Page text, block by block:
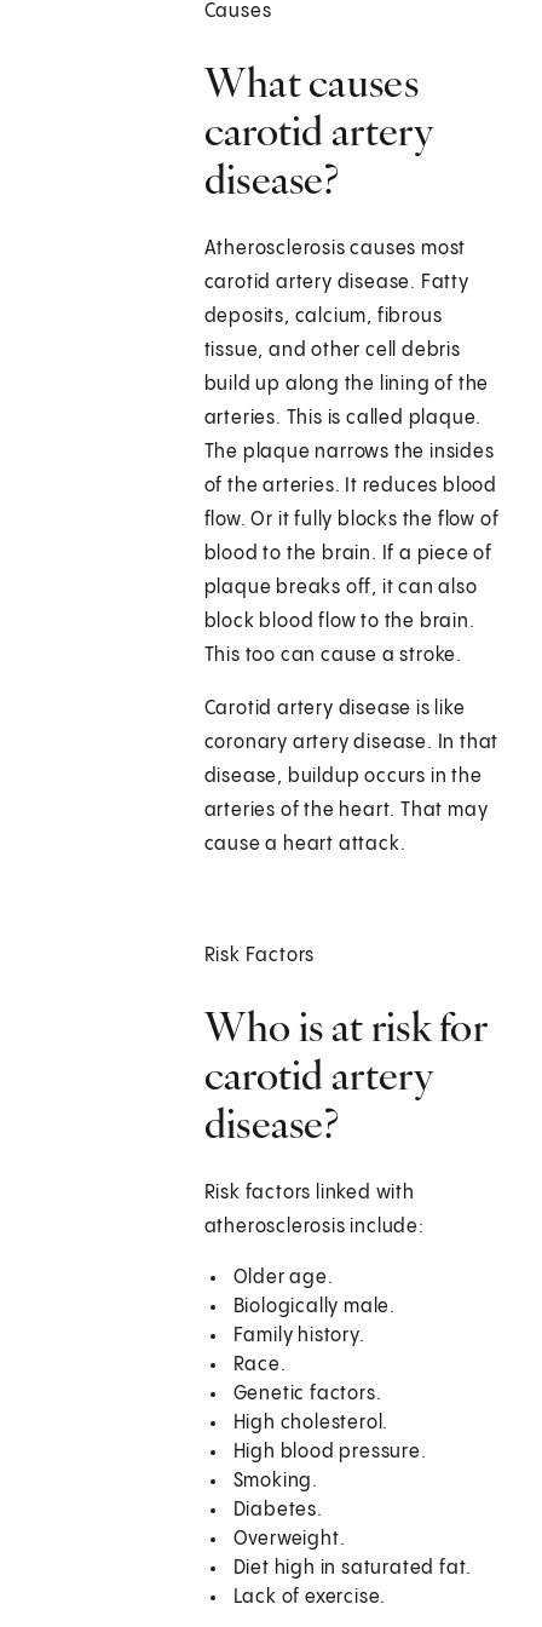
Causes
What causes
carotid artery
disease?
Atherosclerosis causes most
carotid artery disease. Fatty
deposits, calcium, fibrous
tissue, and other cell debris
build up along the lining of the
arteries. This is called plaque.
The plaque narrows the insides
of the arteries. It reduces blood
flow. Or it fully blocks the flow of
blood to the brain. If a piece of
plaque breaks off, it can also
block blood flow to the brain.
This too can cause a stroke.
Carotid artery disease is like
coronary artery disease. In that
disease, buildup occurs in the
arteries of the heart. That may
cause a heart attack.
Risk Factors
Who is at risk for
carotid artery
disease?
Risk factors linked with
atherosclerosis include:
Older age.
Biologically male.
Family history.
Race.
Genetic factors.
High cholesterol.
High blood pressure.
Smoking.
Diabetes.
Overweight.
Diet high in saturated fat.
Lack of exercise.